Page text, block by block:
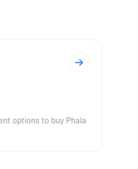
options to buy Phala